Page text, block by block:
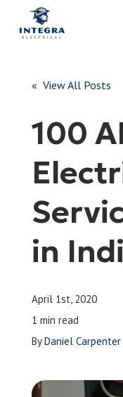
Refer
Leave a Review
Schedule a
« View All Posts
100
in
April 1st, 2020
1 min read
ByDaniel Carpenter